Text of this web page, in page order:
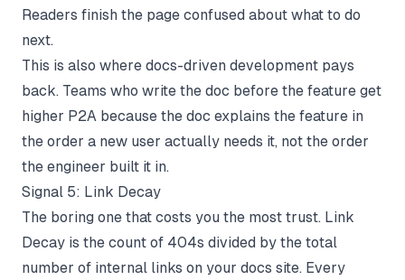
Readers finish the page confused about what to do
next.
This is also where docs-driven development pays
back. Teams who write the doc before the feature get
higher P2A because the doc explains the feature in
the order a new user actually needs it, not the order
the engineer built it in.
Signal 5: Link Decay
The boring one that costs you the most trust. Link
Decay is the count of 404s divided by the total
number of internal links on your docs site. Every